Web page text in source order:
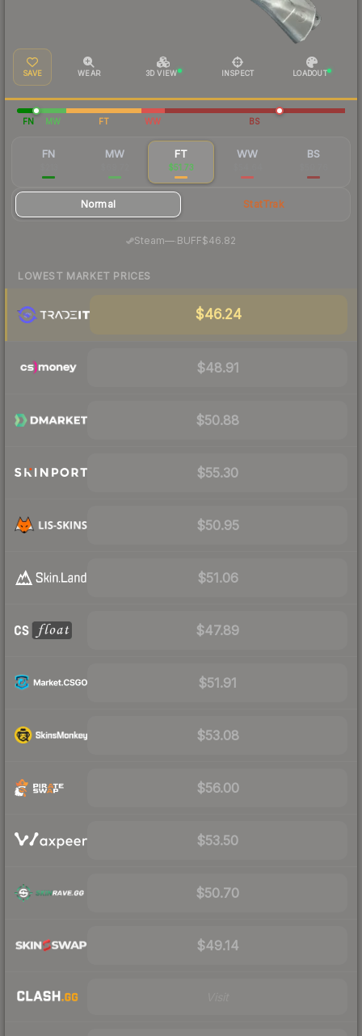
SAVE WEAR 3D VIEW INSPECT LOADOUT
FN MW FT WW BS
FN MW FT
$51.73
WW BS
Normal StatTrak
Steam— BUFF$46.82
LOWEST MARKET PRICES
$46.24
$48.91
$50.88
$55.30
$50.95
$51.06
$47.89
$51.91
$53.08
$56.00
$53.50
$50.70
$49.14